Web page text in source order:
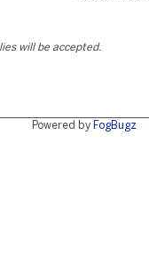
will be accepted.
Powered by FogBugz